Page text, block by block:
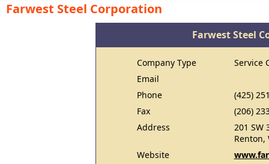
Farwest Steel Corporation
Farwest Steel
Company Type
Service
Email
Phone
(425)
Fax
(206)
Address
201 SW
Renton,
Website